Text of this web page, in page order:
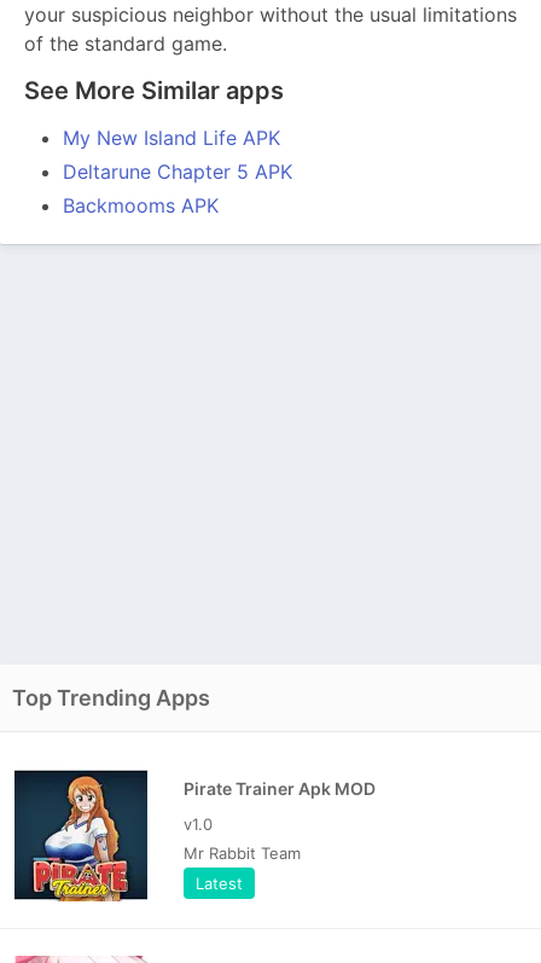
your suspicious neighbor without the usual limitations
of the standard game.
See More Similar apps
My New Island Life APK
Deltarune Chapter 5 APK
Backmooms APK
Top Trending Apps
Pirate Trainer Apk MOD
v1.0
Mr Rabbit Team
Latest